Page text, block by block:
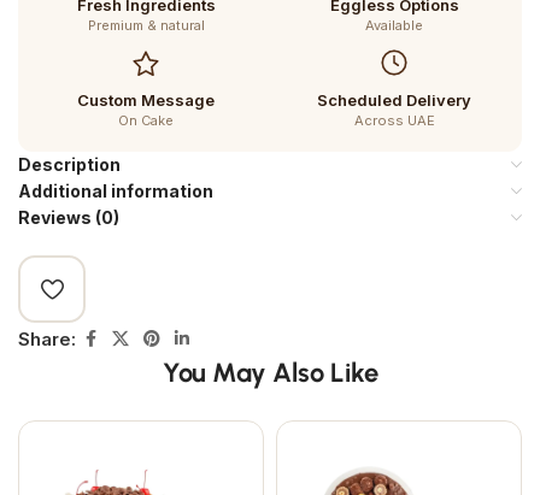
Fresh Ingredients
Premium & natural
Eggless Options
Available
Custom Message
On Cake
Scheduled Delivery
Across UAE
Description
Additional information
Reviews (0)
Share:
You May Also Like